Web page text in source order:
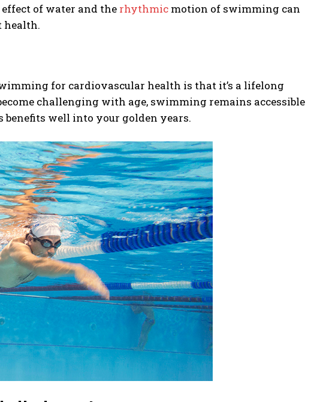
of water and the rhythmic motion of swimming can
health.
for cardiovascular health is that it’s a lifelong
challenging with age, swimming remains accessible
benefits well into your golden years.